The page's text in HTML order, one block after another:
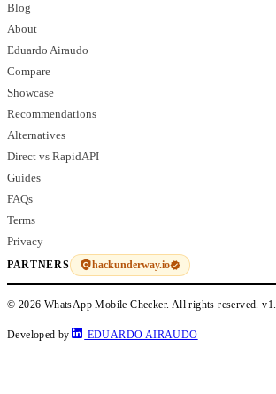
Blog
About
Eduardo Airaudo
Compare
Showcase
Recommendations
Alternatives
Direct vs RapidAPI
Guides
FAQs
Terms
Privacy
PARTNERS hackunderway.io
© 2026 WhatsApp Mobile Checker. All rights reserved.
Developed by EDUARDO AIRAUDO